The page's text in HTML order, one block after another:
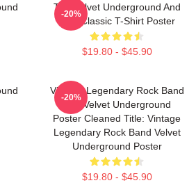
The Velvet Underground And
Nico Classic T-Shirt Poster
$19.80 - $45.90
-20%
Vintage Legendary Rock Band
The Velvet Underground
Poster Cleaned Title: Vintage
Legendary Rock Band Velvet
Underground Poster
$19.80 - $45.90
-20%